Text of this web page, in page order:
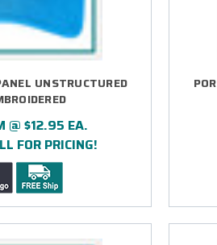
UNSTRUCTURED
@ $12.95 EA.
FOR PRICING!